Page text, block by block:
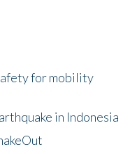
for mobility
in Indonesia